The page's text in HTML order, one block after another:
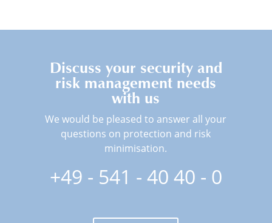
Discuss your security and
risk management needs
with us
We would be pleased to answer all your
questions on protection and risk
minimisation.
+49 - 541 - 40 40 - 0